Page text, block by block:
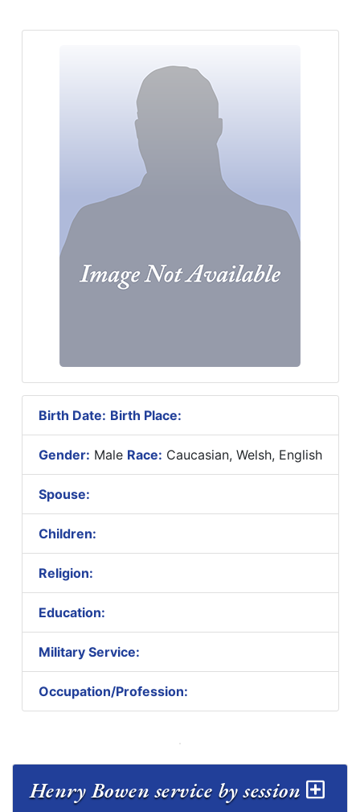
Birth Date: Birth Place:
Gender: Male Race: Caucasian, Welsh, English
Spouse:
Children:
Religion:
Education:
Military Service:
Occupation/Profession:
Henry Bowen service by session